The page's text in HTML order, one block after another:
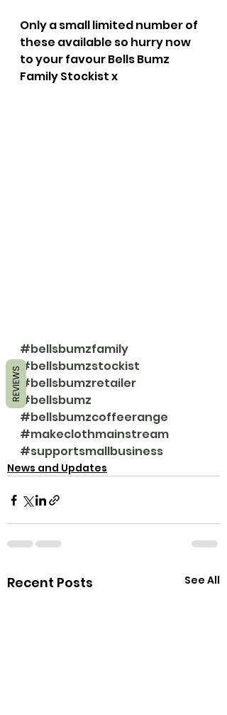
Only a small limited number of
these available so hurry now
to your favour Bells Bumz
Family Stockist x
#bellsbumzfamily
#bellsbumzstockist
#bellsbumzretailer
#bellsbumz
#bellsbumzcoffeerange
#makeclothmainstream
#supportsmallbusiness
News and Updates
Recent Posts See All
REVIEWS